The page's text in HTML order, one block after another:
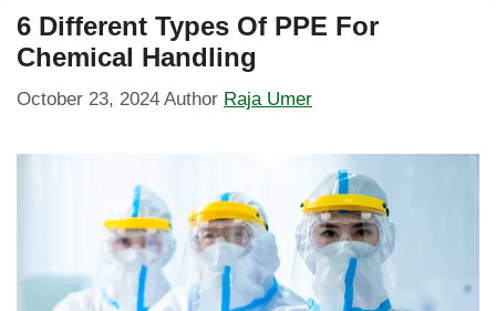
6 Different Types Of PPE For
Chemical Handling
October 23, 2024 Author Raja Umer